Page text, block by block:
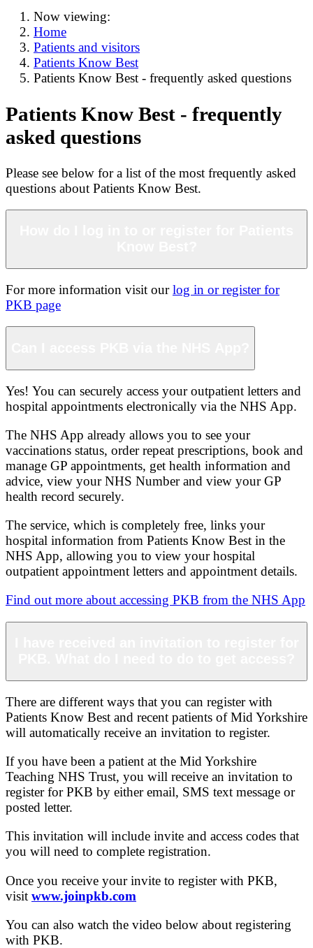
Now viewing:
Home
Patients and visitors
Patients Know Best
Patients Know Best - frequently asked questions
Patients Know Best - frequently
asked questions
Please see below for a list of the most frequently asked
questions about Patients Know Best.
For more information visit ourlog in or register for
PKB page
Yes! You can securely access your outpatient letters and
hospital appointments electronically via the NHS App.
The NHS App already allows you to see your
vaccinations status, order repeat prescriptions, book and
manage GP appointments, get health information and
advice, view your NHS Number and view your GP
health record securely.
The service, which is completely free, links your
hospital information from Patients Know Best in the
NHS App, allowing you to view your hospital
outpatient appointment letters and appointment details.
Find out more about accessing PKB from the NHS App
There are different ways that you can register with
Patients Know Best and recent patients of Mid Yorkshire
will automatically receive an invitation to register.
If you have been a patient at the Mid Yorkshire
Teaching NHS Trust, you will receive an invitation to
register for PKB by either email, SMS text message or
posted letter.
This invitation will include invite and access codes that
you will need to complete registration.
Once you receive your invite to register with PKB,
visit www.joinpkb.com
You can also watch the video below about registering
with PKB.